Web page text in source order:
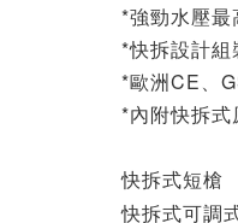
*強勁水壓
*快拆設計組
*歐洲CE、
*內附快拆式
快拆式短槍
快拆式可調